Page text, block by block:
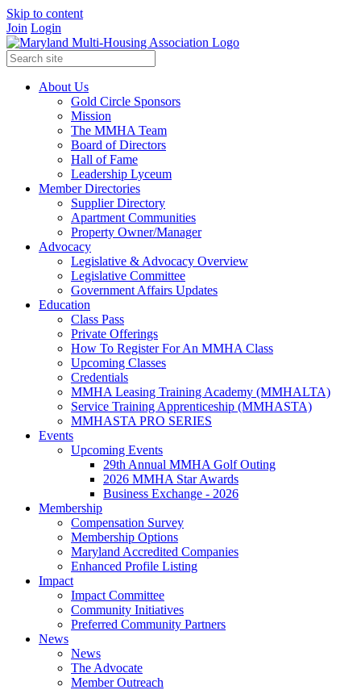
Skip to content
Join Login
About Us
Gold Circle Sponsors
Mission
The MMHA Team
Board of Directors
Hall of Fame
Leadership Lyceum
Member Directories
Supplier Directory
Apartment Communities
Property Owner/Manager
Advocacy
Legislative & Advocacy Overview
Legislative Committee
Government Affairs Updates
Education
Class Pass
Private Offerings
How To Register For An MMHA Class
Upcoming Classes
Credentials
MMHA Leasing Training Academy (MMHALTA)
Service Training Apprenticeship (MMHASTA)
MMHASTA PRO SERIES
Events
Upcoming Events
29th Annual MMHA Golf Outing
2026 MMHA Star Awards
Business Exchange - 2026
Membership
Compensation Survey
Membership Options
Maryland Accredited Companies
Enhanced Profile Listing
Impact
Impact Committee
Community Initiatives
Preferred Community Partners
News
News
The Advocate
Member Outreach